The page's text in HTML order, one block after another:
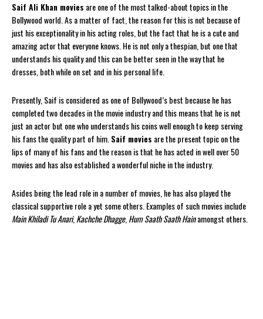
Saif Ali Khan movies are one of the most talked-about topics in the
Bollywood world. As a matter of fact, the reason for this is not because of
just his exceptionality in his acting roles, but the fact that he is a cute and
amazing actor that everyone knows. He is not only a thespian, but one that
understands his quality and this can be better seen in the way that he
dresses, both while on set and in his personal life.
Presently, Saif is considered as one of Bollywood’s best because he has
completed two decades in the movie industry and this means that he is not
just an actor but one who understands his coins well enough to keep serving
his fans the quality part of him. Saif movies are the present topic on the
lips of many of his fans and the reason is that he has acted in well over 50
movies and has also established a wonderful niche in the industry.
Asides being the lead role in a number of movies, he has also played the
classical supportive role a yet some others. Examples of such movies include
Main Khiladi Tu Anari, Kachche Dhagge, Hum Saath SaathHainamongst others.